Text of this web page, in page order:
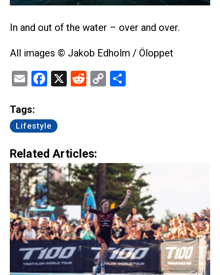
In and out of the water – over and over.
All images © Jakob Edholm / Öloppet
EmailFacebook
X Reddit
Copy
Tags:
Lifestyle
Related Articles: